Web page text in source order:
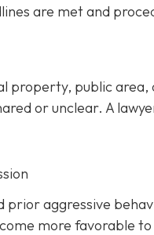
are met and
property, public
or unclear. A
prior aggressive
more favorable